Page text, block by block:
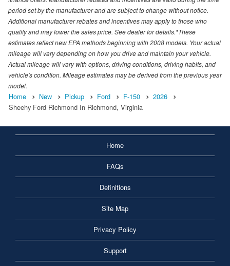
period set by the manufacturer and are subject to change without notice.
Additional manufacturer rebates and incentives may apply to those who
qualify and may lower the sales price. See dealer for details.*These
estimates reflect new EPA methods beginning with 2008 models. Your actual
mileage will vary depending on how you drive and maintain your vehicle.
Actual mileage will vary with options, driving conditions, driving habits, and
vehicle's condition. Mileage estimates may be derived from the previous year
model.
Home New Pickup Ford F-150
2026
Sheehy Ford Richmond In Richmond, Virginia
Home
FAQs
Definitions
Site Map
Privacy Policy
Support